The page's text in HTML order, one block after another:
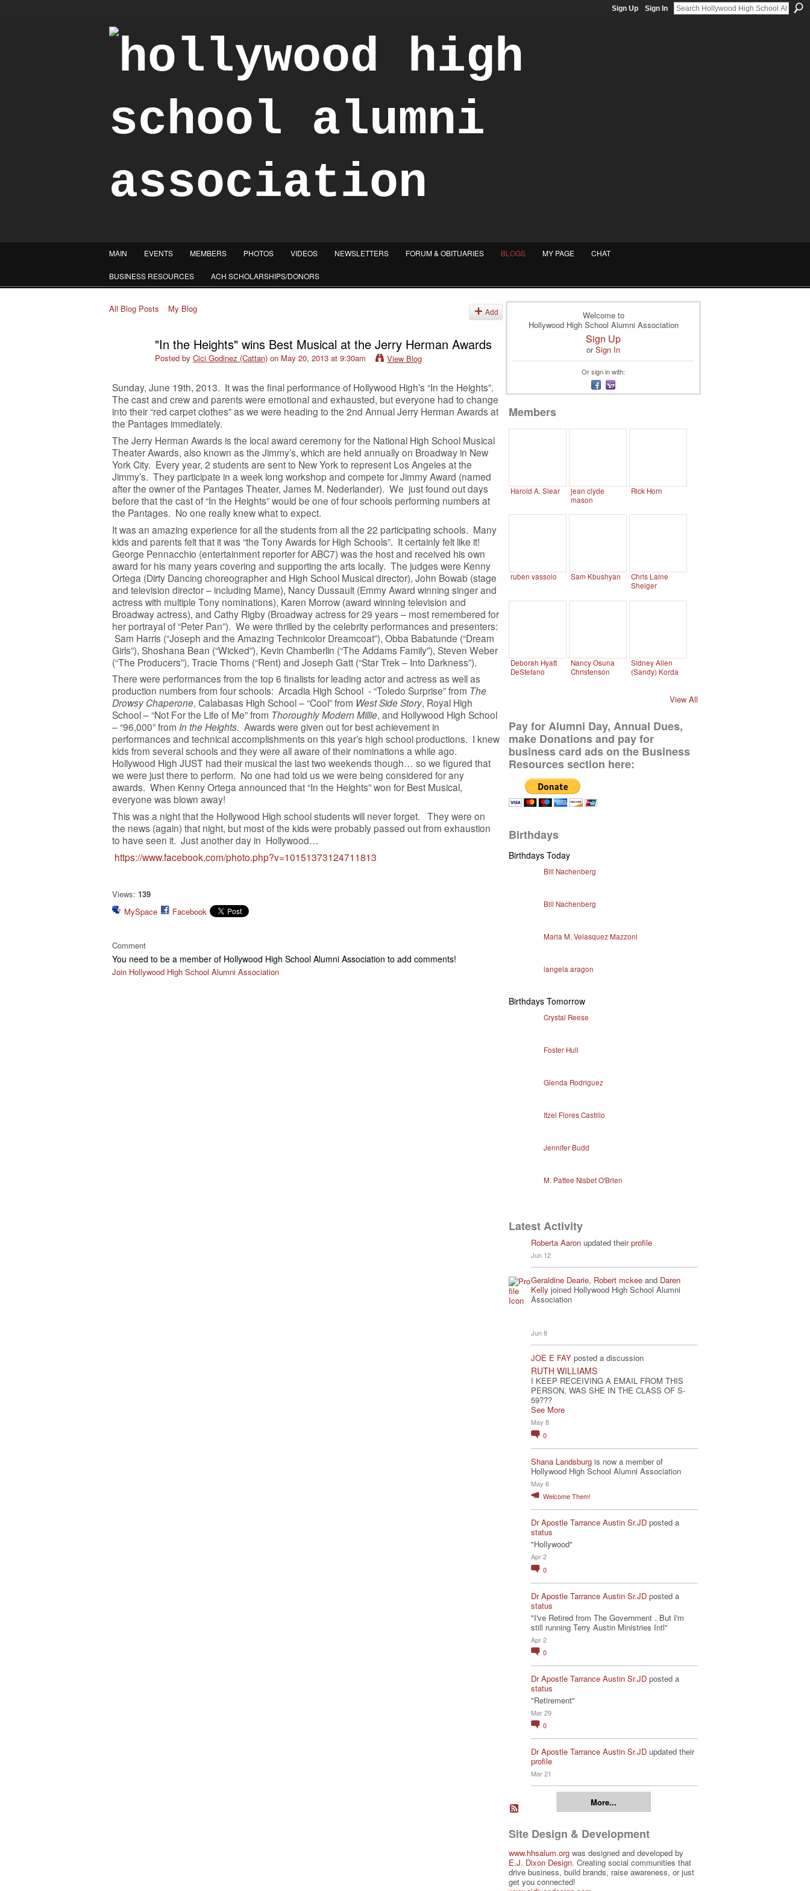
Sign Up Sign In
MAIN EVENTS MEMBERS PHOTOS VIDEOS NEWSLETTERS FORUM & OBITUARIES BLOGS MY PAGE CHAT
BUSINESS RESOURCES ACH SCHOLARSHIPS/DONORS
All Blog Posts My Blog Add
"In the Heights" wins Best Musical at the Jerry Herman Awards
Posted by Cici Godinez (Cattan) on May 20, 2013 at 9:30am View Blog
Sunday, June 19th, 2013. It was the final performance of Hollywood High’s “In the Heights”.
The cast and crew and parents were emotional and exhausted, but everyone had to change
into their “red carpet clothes” as we were heading to the 2nd Annual Jerry Herman Awards at
the Pantages immediately.
The Jerry Herman Awards is the local award ceremony for the National High School Musical
Theater Awards, also known as the Jimmy’s, which are held annually on Broadway in New
York City. Every year, 2 students are sent to New York to represent Los Angeles at the
Jimmy’s. They participate in a week long workshop and compete for Jimmy Award (named
after the owner of the Pantages Theater, James M. Nederlander). We just found out days
before that the cast of “In the Heights” would be one of four schools performing numbers at
the Pantages. No one really knew what to expect.
It was an amazing experience for all the students from all the 22 participating schools. Many
kids and parents felt that it was “the Tony Awards for High Schools”. It certainly felt like it!
George Pennacchio (entertainment reporter for ABC7) was the host and received his own
award for his many years covering and supporting the arts locally. The judges were Kenny
Ortega (Dirty Dancing choreographer and High School Musical director), John Bowab (stage
and television director – including Mame), Nancy Dussault (Emmy Award winning singer and
actress with multiple Tony nominations), Karen Morrow (award winning television and
Broadway actress), and Cathy Rigby (Broadway actress for 29 years – most remembered for
her portrayal of “Peter Pan”). We were thrilled by the celebrity performances and presenters:
Sam Harris (“Joseph and the Amazing Technicolor Dreamcoat”), Obba Babatunde (“Dream
Girls”), Shoshana Bean (“Wicked”), Kevin Chamberlin (“The Addams Family”), Steven Weber
(“The Producers”), Tracie Thoms (“Rent) and Joseph Gatt (“Star Trek – Into Darkness”).
There were performances from the top 6 finalists for leading actor and actress as well as
production numbers from four schools: Arcadia High School - “Toledo Surprise” from The
Drowsy Chaperone, Calabasas High School – “Cool” from West Side Story, Royal High
School – “Not For the Life of Me” from Thoroughly Modern Millie, and Hollywood High School
– “96,000” from In the Heights. Awards were given out for best achievement in
performances and technical accomplishments on this year’s high school productions. I knew
kids from several schools and they were all aware of their nominations a while ago.
Hollywood High JUST had their musical the last two weekends though… so we figured that
we were just there to perform. No one had told us we were being considered for any
awards. When Kenny Ortega announced that “In the Heights” won for Best Musical,
everyone was blown away!
This was a night that the Hollywood High school students will never forget. They were on
the news (again) that night, but most of the kids were probably passed out from exhaustion
to have seen it. Just another day in Hollywood…
https://www.facebook.com/photo.php?v=10151373124711813
Views: 139
MySpace
Facebook
Comment
You need to be a member of Hollywood High School Alumni Association to add comments!
Join Hollywood High School Alumni Association
Welcome to
Hollywood High School Alumni Association
Sign Up
orSign In
Or sign in with:
Members
Harold A. Slear
jean clyde
mason
Rick Horn
ruben vassolo Sam Kbushyan
Chris Laine
Shelger
Deborah Hyatt
DeStefano
Nancy Osuna
Christenson
Sidney Allen
(Sandy) Korda
View All
Pay for Alumni Day, Annual Dues,
make Donations and pay for
business card ads on the Business
Resources section here:
Birthdays
Birthdays Today
Bill Nachenberg
Bill Nachenberg
Maria M. Velasquez Mazzoni
langela aragon
Birthdays Tomorrow
Crystal Reese
Foster Hull
Glenda Rodriguez
Itzel Flores Castillo
Jennifer Budd
M. Pattee Nisbet O'Brien
Latest Activity
Roberta Aaron updated theirprofile
Jun 12
Geraldine Dearie, Robert mckee and Daren
Kelly joined Hollywood High School Alumni
Association
Jun 8
JOE E FAY posted a discussion
RUTH WILLIAMS
I KEEP RECEIVING A EMAIL FROM THIS
PERSON, WAS SHE IN THE CLASS OF S-
59???
See More
May 8
0
Shana Landsburg is now a member of
Hollywood High School Alumni Association
May 6
Welcome Them!
Dr Apostle Tarrance Austin Sr.JD posted a
status
"Hollywood"
Apr 2
0
Dr Apostle Tarrance Austin Sr.JD posted a
status
"I've Retired from The Government . But I'm
still running Terry Austin Ministries Intl"
Apr 2
0
Dr Apostle Tarrance Austin Sr.JD posted a
status
"Retirement"
Mar 29
0
Dr Apostle Tarrance Austin Sr.JD updated their
profile
Mar 21
More...
Site Design & Development
www.hhsalum.org was designed and developed by
E.J. Dixon Design. Creating social communities that
drive business, build brands, raise awareness, or just
get you connected!